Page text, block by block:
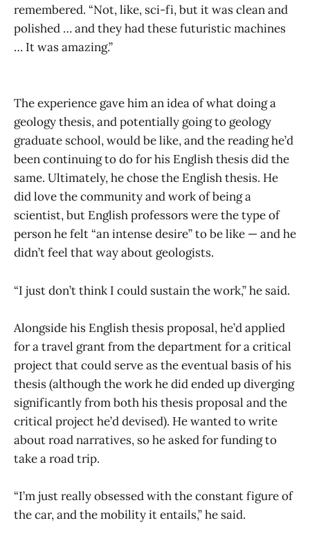
remembered. “Not, like, sci-fi, but it was clean and
polished … and they had these futuristic machines
… It was amazing.”
The experience gave him an idea of what doing a
geology thesis, and potentially going to geology
graduate school, would be like, and the reading he’d
been continuing to do for his English thesis did the
same. Ultimately, he chose the English thesis. He
did love the community and work of being a
scientist, but English professors were the type of
person he felt “an intense desire” to be like — and he
didn’t feel that way about geologists.
“I just don’t think I could sustain the work,” he said.
Alongside his English thesis proposal, he’d applied
for a travel grant from the department for a critical
project that could serve as the eventual basis of his
thesis (although the work he did ended up diverging
significantly from both his thesis proposal and the
critical project he’d devised). He wanted to write
about road narratives, so he asked for funding to
take a road trip.
“I’m just really obsessed with the constant figure of
the car, and the mobility it entails,” he said.